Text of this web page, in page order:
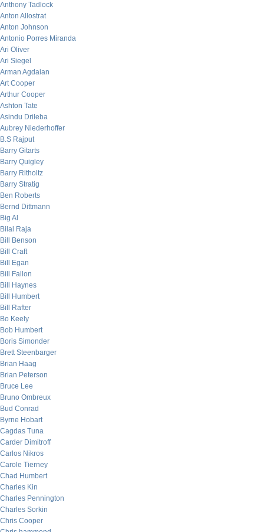
Anthony Tadlock
Anton Allostrat
Anton Johnson
Antonio Porres Miranda
Ari Oliver
Ari Siegel
Arman Agdaian
Art Cooper
Arthur Cooper
Ashton Tate
Asindu Drileba
Aubrey Niederhoffer
B.S Rajput
Barry Gitarts
Barry Quigley
Barry Ritholtz
Barry Stratig
Ben Roberts
Bernd Dittmann
Big Al
Bilal Raja
Bill Benson
Bill Craft
Bill Egan
Bill Fallon
Bill Haynes
Bill Humbert
Bill Rafter
Bo Keely
Bob Humbert
Boris Simonder
Brett Steenbarger
Brian Haag
Brian Peterson
Bruce Lee
Bruno Ombreux
Bud Conrad
Byrne Hobart
Cagdas Tuna
Carder Dimitroff
Carlos Nikros
Carole Tierney
Chad Humbert
Charles Kin
Charles Pennington
Charles Sorkin
Chris Cooper